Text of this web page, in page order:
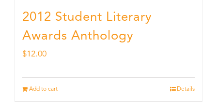
2012 Student Literary
Awards Anthology
$12.00
Add to cart Details